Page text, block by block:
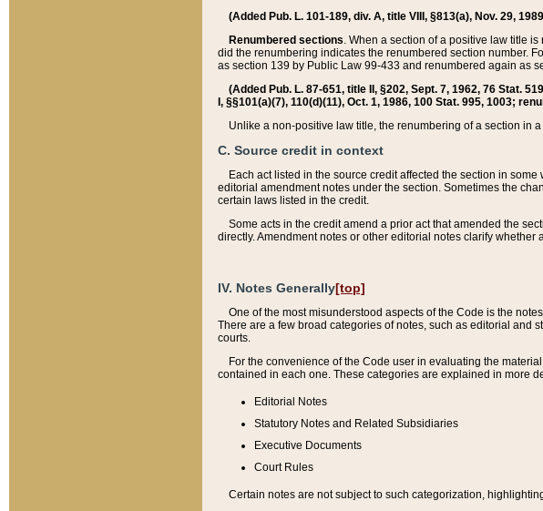
(Added Pub. L. 101-189, div. A, title VIII, §813(a), Nov. 29,
Renumbered sections. When a section of a positive law title
did the renumbering indicates the renumbered section number.
as section 139 by Public Law 99-433 and renumbered again as
(Added Pub. L. 87-651, title II, §202, Sept. 7, 1962, 76 Stat.
I, §§101(a)(7), 110(d)(11), Oct. 1, 1986, 100 Stat. 995, 1003;
Unlike a non-positive law title, the renumbering of a section in
C. Source credit in context
Each act listed in the source credit affected the section in
editorial amendment notes under the section. Sometimes the
certain laws listed in the credit.
Some acts in the credit amend a prior act that amended the
directly. Amendment notes or other editorial notes clarify
IV. Notes Generally[top]
One of the most misunderstood aspects of the Code is the
There are a few broad categories of notes, such as editorial
courts.
For the convenience of the Code user in evaluating the
contained in each one. These categories are explained in more
Editorial Notes
Statutory Notes and Related Subsidiaries
Executive Documents
Court Rules
Certain notes are not subject to such categorization,